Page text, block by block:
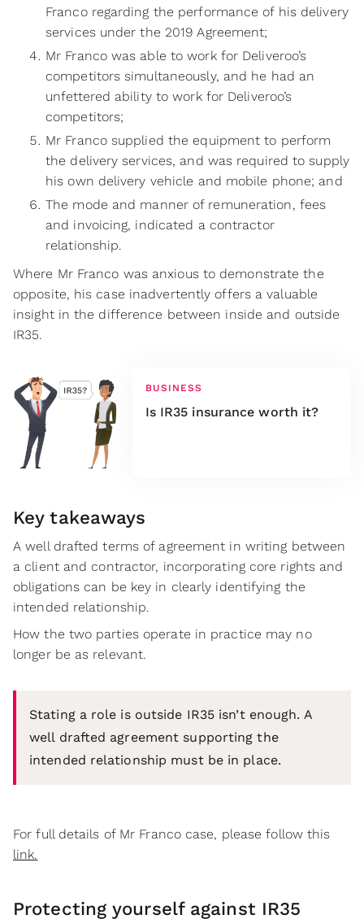
Franco regarding the performance of his delivery
services under the 2019 Agreement;
Mr Franco was able to work for Deliveroo’s
competitors simultaneously, and he had an
unfettered ability to work for Deliveroo’s
competitors;
Mr Franco supplied the equipment to perform
the delivery services, and was required to supply
his own delivery vehicle and mobile phone; and
The mode and manner of remuneration, fees
and invoicing, indicated a contractor
relationship.
Where Mr Franco was anxious to demonstrate the
opposite, his case inadvertently offers a valuable
insight in the difference between inside and outside
IR35.
BUSINESS
Is IR35 insurance worth it?
Key takeaways
A well drafted terms of agreement in writing between
a client and contractor, incorporating core rights and
obligations can be key in clearly identifying the
intended relationship.
How the two parties operate in practice may no
longer be as relevant.
Stating a role is outside IR35 isn’t enough. A
well drafted agreement supporting the
intended relationship must be in place.
For full details of Mr Franco case, please follow this
link.
Protecting yourself against IR35